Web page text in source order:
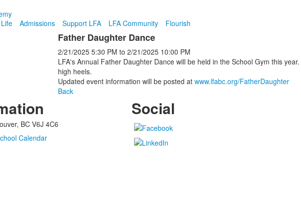
Admissions Support LFA LFA Community Flourish
Father Daughter Dance
2/21/2025 5:30 PM to 2/21/2025 10:00 PM
LFA's Annual Father Daughter Dance will be held in the School Gym this
high heels.
Updated event information will be posted at www.lfabc.org/FatherDaughter
Back
BC V6J 4C6
Calendar
Social